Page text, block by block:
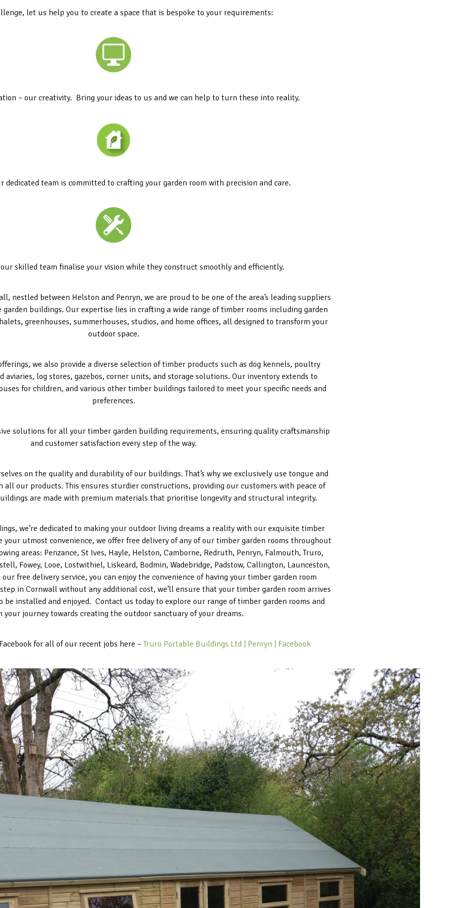
let us help you to create a space that is bespoke to your requirements:
– our creativity. Bring your ideas to us and we can help to turn these into reality.
dedicated team is committed to crafting your garden room with precision and care.
skilled team finalise your vision while they construct smoothly and efficiently.
nestled between Helston and Penryn, we are proud to be one of the area’s leading suppliers
buildings. Our expertise lies in crafting a wide range of timber rooms including garden
greenhouses, summerhouses, studios, and home offices, all designed to transform your
outdoor space.
we also provide a diverse selection of timber products such as dog kennels, poultry
aviaries, log stores, gazebos, corner units, and storage solutions. Our inventory extends to
for children, and various other timber buildings tailored to meet your specific needs and
preferences.
solutions for all your timber garden building requirements, ensuring quality craftsmanship
and customer satisfaction every step of the way.
on the quality and durability of our buildings. That’s why we exclusively use tongue and
all our products. This ensures sturdier constructions, providing our customers with peace of
are made with premium materials that prioritise longevity and structural integrity.
we’re dedicated to making your outdoor living dreams a reality with our exquisite timber
your utmost convenience, we offer free delivery of any of our timber garden rooms throughout
areas: Penzance, St Ives, Hayle, Helston, Camborne, Redruth, Penryn, Falmouth, Truro,
Fowey, Looe, Lostwithiel, Liskeard, Bodmin, Wadebridge, Padstow, Callington, Launceston,
free delivery service, you can enjoy the convenience of having your timber garden room
in Cornwall without any additional cost, we’ll ensure that your timber garden room arrives
be installed and enjoyed. Contact us today to explore our range of timber garden rooms and
your journey towards creating the outdoor sanctuary of your dreams.
for all of our recent jobs here –Truro Portable Buildings Ltd | Penryn | Facebook